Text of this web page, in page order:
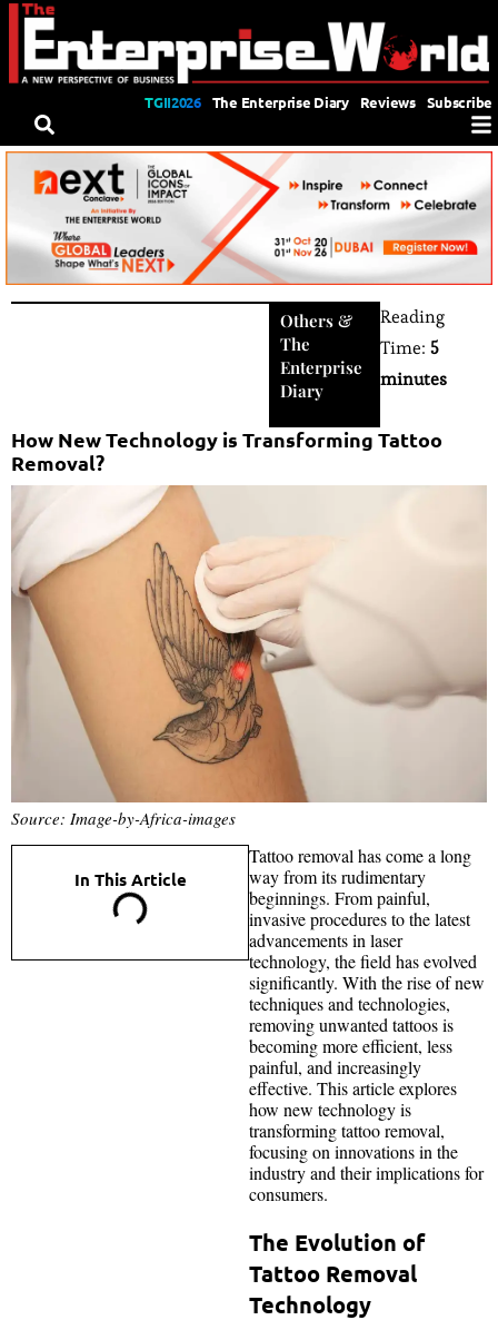
TGII2026 The Enterprise Diary Reviews Subscribe
Others&
The
Enterprise
Diary
Reading
Time: 5
minutes
How New Technology is Transforming Tattoo
Removal?
Source: Image-by-Africa-images
In This Article
Tattoo removal has come a long
way from its rudimentary
beginnings. From painful,
invasive procedures to the latest
advancements in laser
technology, the field has evolved
significantly. With the rise of new
techniques and technologies,
removing unwanted tattoos is
becoming more efficient, less
painful, and increasingly
effective. This article explores
how new technology is
transforming tattoo removal,
focusing on innovations in the
industry and their implications for
consumers.
The Evolution of
Tattoo Removal
Technology